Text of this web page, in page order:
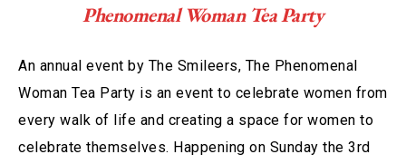
Phenomenal Woman Tea Party
An annual event by The Smileers, The Phenomenal
Woman Tea Party is an event to celebrate women from
every walk of life and creating a space for women to
celebrate themselves. Happening on Sunday the 3rd